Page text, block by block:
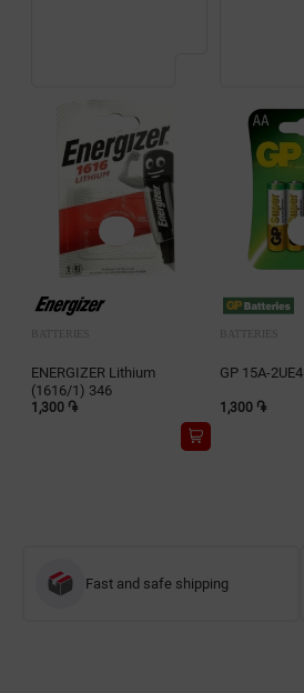
BATTERIES
ENERGIZER Lithium
(1616/1) 346
1,300 ֏
BATTERIES
GP 15A-2UE4
1,300 ֏
Fast and safe shipping